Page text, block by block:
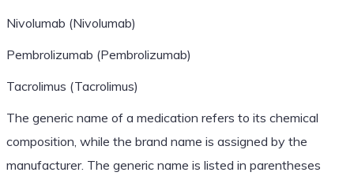
Nivolumab (Nivolumab)
Pembrolizumab (Pembrolizumab)
Tacrolimus (Tacrolimus)
The generic name of a medication refers to its chemical
composition, while the brand name is assigned by the
manufacturer. The generic name is listed in parentheses